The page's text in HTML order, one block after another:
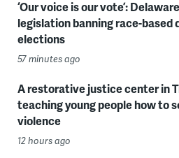
‘Our voice is our vote’:
legislation banning race-based
elections
57 minutes ago
A restorative justice center in
teaching young people how to
violence
12 hours ago